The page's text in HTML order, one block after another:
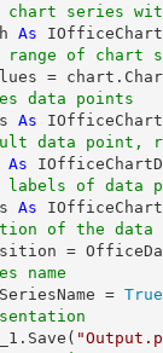
chart series
As
range of chart
=
data points
As
data point,
As
labels of data
As
of the data
name
= True